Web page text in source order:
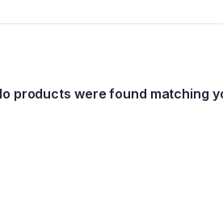
products were found matching